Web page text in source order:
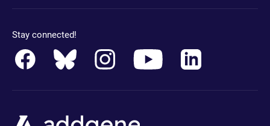
Stay connected!